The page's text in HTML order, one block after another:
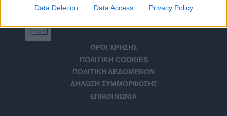
Data Deletion Data Access Privacy Policy
ΟΡΟΙ ΧΡΗΣΗΣ
ΠΟΛΙΤΙΚΗ COOKIES
ΠΟΛΙΤΙΚΗ ΔΕΔΟΜΕΝΩΝ
ΔΗΛΩΣΗ ΣΥΜΜΟΡΦΩΣΗΣ
ΕΠΙΚΟΙΝΩΝΙΑ